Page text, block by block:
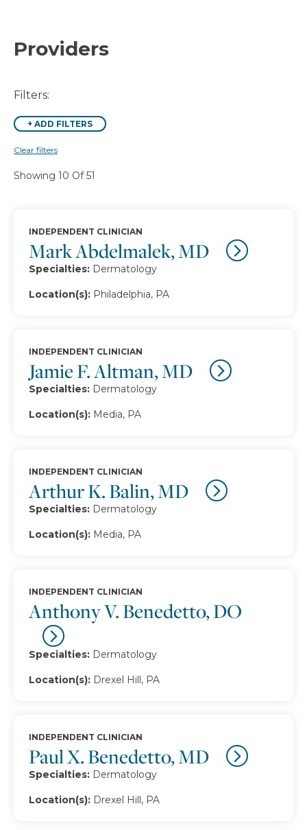
Providers
Filters:
+ ADD FILTERS
Clear filters
Showing 10 Of 51
Mark Abdelmalek, MD
INDEPENDENT CLINICIAN
Specialties: Dermatology
Location(s): Philadelphia, PA
Jamie F. Altman, MD
INDEPENDENT CLINICIAN
Specialties: Dermatology
Location(s): Media, PA
Arthur K. Balin, MD
INDEPENDENT CLINICIAN
Specialties: Dermatology
Location(s): Media, PA
Anthony V. Benedetto, DO
INDEPENDENT CLINICIAN
Specialties: Dermatology
Location(s): Drexel Hill, PA
Paul X. Benedetto, MD
INDEPENDENT CLINICIAN
Specialties: Dermatology
Location(s): Drexel Hill, PA